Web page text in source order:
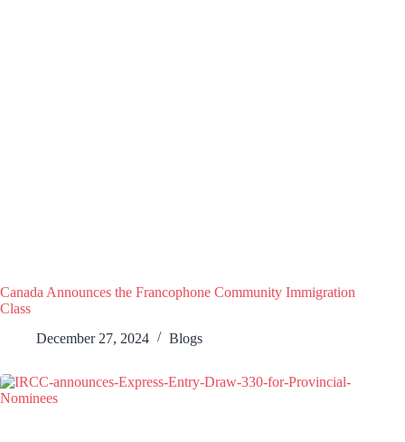
Canada Announces the Francophone Community Immigration
Class
December 27, 2024
Blogs